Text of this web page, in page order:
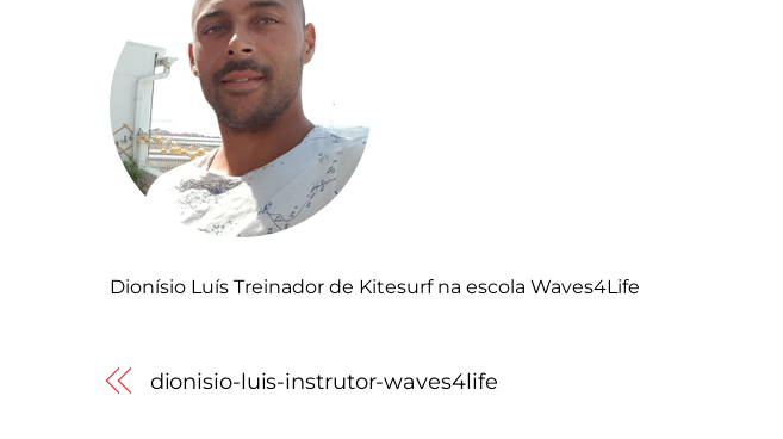
Dionísio Luís Treinador de Kitesurf na escola Waves4Life
dionisio-luis-instrutor-waves4life